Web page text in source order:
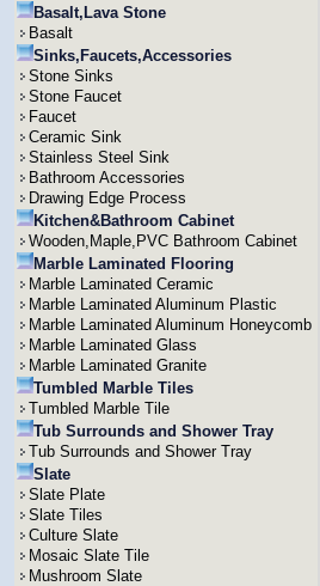
Basalt,Lava Stone
Basalt
Sinks,Faucets,Accessories
Stone Sinks
Stone Faucet
Faucet
Ceramic Sink
Stainless Steel Sink
Bathroom Accessories
Drawing Edge Process
Kitchen&Bathroom Cabinet
Wooden,Maple,PVC Bathroom Cabinet
Marble Laminated Flooring
Marble Laminated Ceramic
Marble Laminated Aluminum Plastic
Marble Laminated Aluminum Honeycomb
Marble Laminated Glass
Marble Laminated Granite
Tumbled Marble Tiles
Tumbled Marble Tile
Tub Surrounds and Shower Tray
Tub Surrounds and Shower Tray
Slate
Slate Plate
Slate Tiles
Culture Slate
Mosaic Slate Tile
Mushroom Slate